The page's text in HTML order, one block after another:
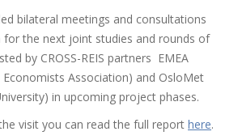
bilateral meetings and consultations
the next joint studies and rounds of
by CROSS-REIS partners EMEA
Association) and OsloMet
in upcoming project phases.
visit you can read the full report here.